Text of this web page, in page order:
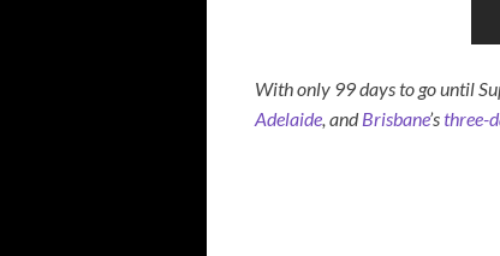
With only 99 days to go until
Adelaide , andBrisbane’sthree-